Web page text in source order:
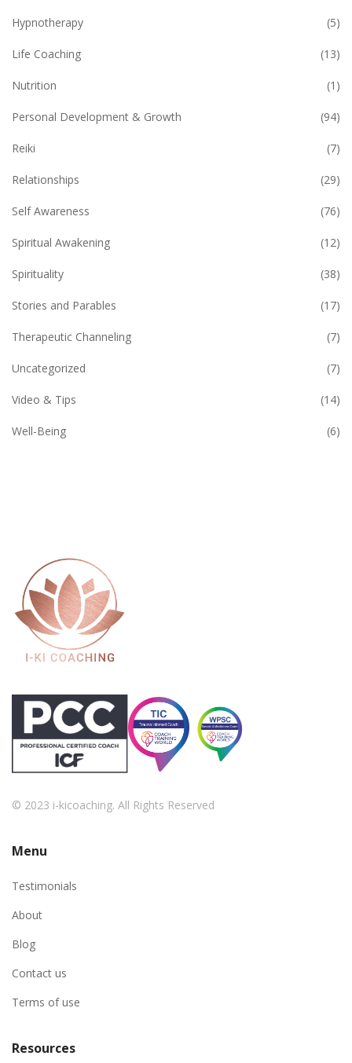
Hypnotherapy (5)
Life Coaching (13)
Nutrition (1)
Personal Development & Growth (94)
Reiki (7)
Relationships (29)
Self Awareness (76)
Spiritual Awakening (12)
Spirituality (38)
Stories and Parables (17)
Therapeutic Channeling (7)
Uncategorized (7)
Video & Tips (14)
Well-Being (6)
© 2023 i-kicoaching. All Rights Reserved
Menu
Testimonials
About
Blog
Contact us
Terms of use
Resources